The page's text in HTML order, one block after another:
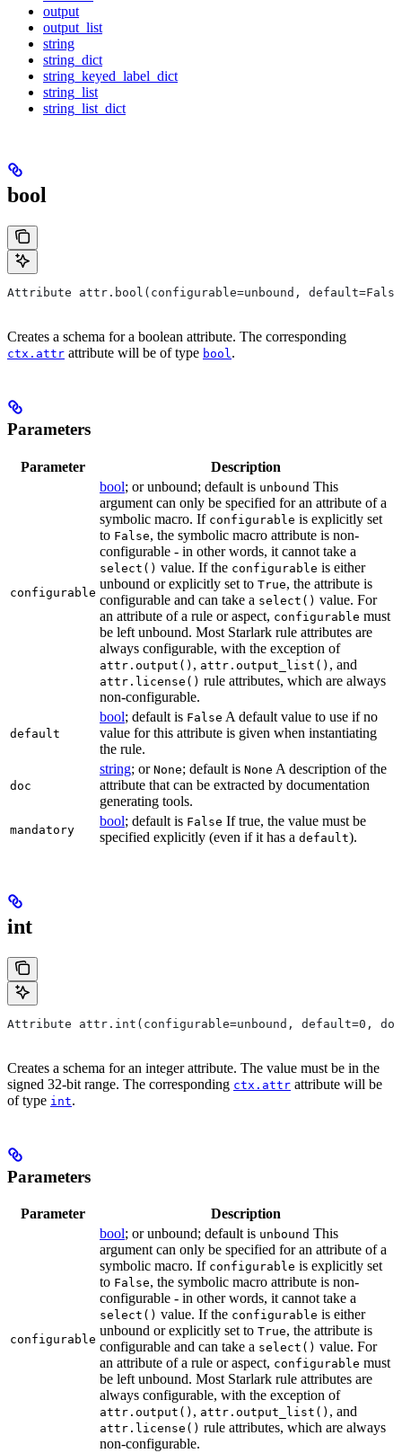
output
output_list
string
string_dict
string_keyed_label_dict
string_list
string_list_dict
bool
Attribute attr.bool(configurable=unbound, default=False,
Creates a schema for a boolean attribute. The corresponding
ctx.attr attribute will be of type bool.
Parameters
Parameter Description
configurable
bool; or unbound; default is unbound This
argument can only be specified for an attribute of a
symbolic macro. If configurable is explicitly set
to False, the symbolic macro attribute is non-
configurable - in other words, it cannot take a
select() value. If the configurable is either
unbound or explicitly set to True, the attribute is
configurable and can take a select() value. For
an attribute of a rule or aspect, configurable must
be left unbound. Most Starlark rule attributes are
always configurable, with the exception of
attr.output() , attr.output_list() , and
attr.license() rule attributes, which are always
non-configurable.
default
bool; default is False A default value to use if no
value for this attribute is given when instantiating
the rule.
doc
string; or None; default is None A description of the
attribute that can be extracted by documentation
generating tools.
mandatory
bool; default is False If true, the value must be
specified explicitly (even if it has a default).
int
Attribute attr.int(configurable=unbound, default=0,
Creates a schema for an integer attribute. The value must be in the
signed 32-bit range. The corresponding ctx.attr attribute will be
of type int.
Parameters
Parameter Description
configurable
bool; or unbound; default is unbound This
argument can only be specified for an attribute of a
symbolic macro. If configurable is explicitly set
to False, the symbolic macro attribute is non-
configurable - in other words, it cannot take a
select() value. If the configurable is either
unbound or explicitly set to True, the attribute is
configurable and can take a select() value. For
an attribute of a rule or aspect, configurable must
be left unbound. Most Starlark rule attributes are
always configurable, with the exception of
attr.output() , attr.output_list() , and
attr.license() rule attributes, which are always
non-configurable.